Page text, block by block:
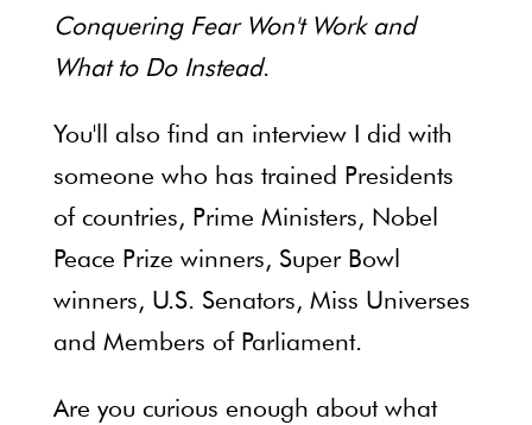
Conquering Fear Won't Work and
What to Do Instead.
You'll also find an interview I did with
someone who has trained Presidents
of countries, Prime Ministers, Nobel
Peace Prize winners, Super Bowl
winners, U.S. Senators, Miss Universes
and Members of Parliament.
Are you curious enough about what